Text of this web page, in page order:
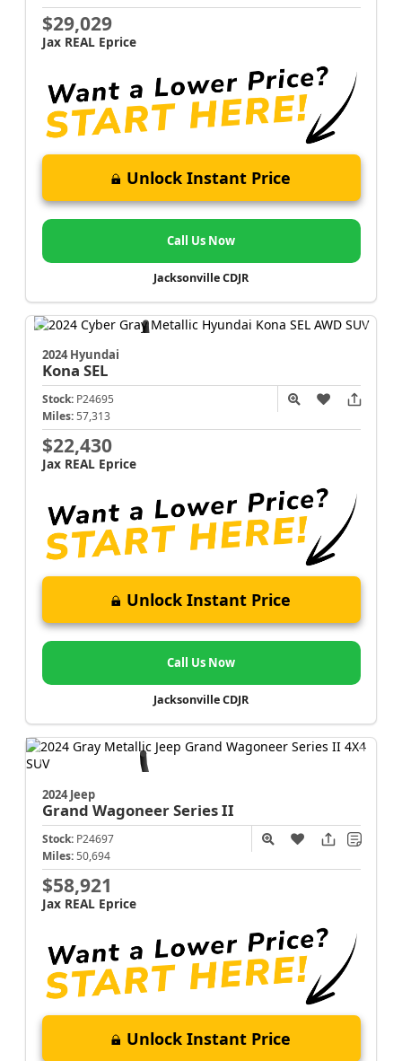
$29,029
Jax REAL Eprice
Unlock Instant Price
Call Us Now
Jacksonville CDJR
2024 Hyundai
Kona SEL
Stock: P24695
Miles: 57,313
$22,430
Jax REAL Eprice
Unlock Instant Price
Call Us Now
Jacksonville CDJR
2024 Jeep
Grand WagoneerSeries II
Stock: P24697
Miles: 50,694
$58,921
Jax REAL Eprice
Unlock Instant Price